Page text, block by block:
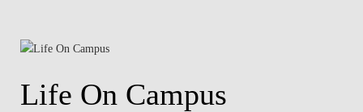
Life On Campus